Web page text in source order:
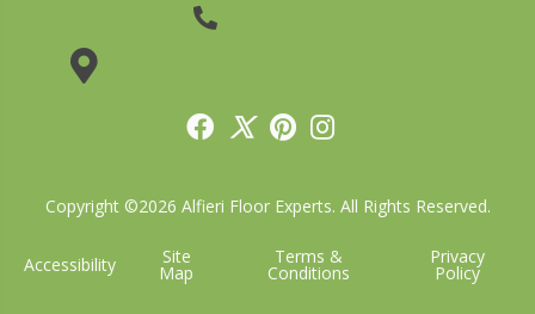
Copyright ©2026 Alfieri Floor Experts. All Rights Reserved.
Accessibility Site
Map
Terms &
Conditions
Privacy
Policy